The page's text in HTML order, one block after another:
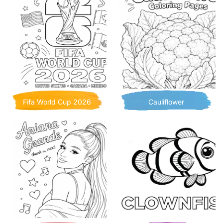
Fifa World Cup 2026 Cauliflower